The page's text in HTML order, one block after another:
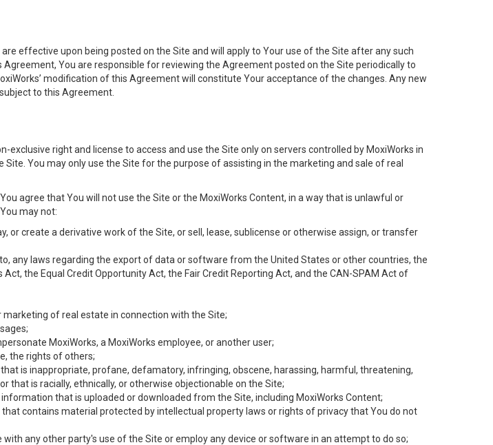
effective upon being posted on the Site and will apply to Your use of the Site after any such
You are responsible for reviewing the Agreement posted on the Site periodically to
modification of this Agreement will constitute Your acceptance of the changes. Any new
to this Agreement.
right and license to access and use the Site only on servers controlled by MoxiWorks in
You may only use the Site for the purpose of assisting in the marketing and sale of real
agree that You will not use the Site or the MoxiWorks Content, in a way that is unlawful or
may not:
or create a derivative work of the Site, or sell, lease, sublicense or otherwise assign, or transfer
any laws regarding the export of data or software from the United States or other countries, the
the Equal Credit Opportunity Act, the Fair Credit Reporting Act, and the CAN-SPAM Act of
of real estate in connection with the Site;
MoxiWorks, a MoxiWorks employee, or another user;
the rights of others;
is inappropriate, profane, defamatory, infringing, obscene, harassing, harmful, threatening,
that is racially, ethnically, or otherwise objectionable on the Site;
that is uploaded or downloaded from the Site, including MoxiWorks Content;
contains material protected by intellectual property laws or rights of privacy that You do not
any other party's use of the Site or employ any device or software in an attempt to do so;